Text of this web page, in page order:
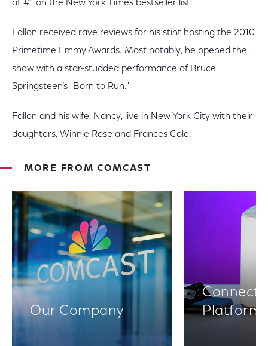
at #1 on the New York Times bestseller list.
Fallon received rave reviews for his stint hosting the 2010
Primetime Emmy Awards. Most notably, he opened the
show with a star-studded performance of Bruce
Springsteen’s "Born to Run."
Fallon and his wife, Nancy, live in New York City with their
daughters, Winnie Rose and Frances Cole.
MORE FROM COMCAST
Our Company
Platforms